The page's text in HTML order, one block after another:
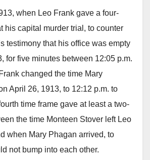
when Leo Frank gave a four-
his capital murder trial, to counter
testimony that his office was empty
for five minutes between 12:05 p.m.
changed the time Mary
April 26, 1913, to 12:12 p.m. to
time frame gave at least a two-
the time Monteen Stover left Leo
when Mary Phagan arrived, to
not bump into each other.